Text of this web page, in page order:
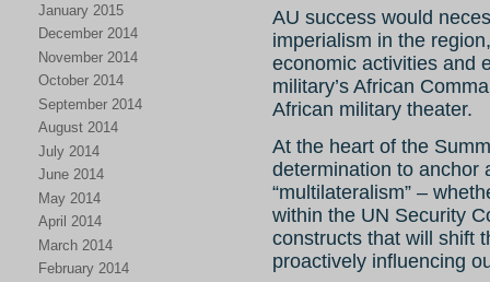
January 2015
December 2014
November 2014
October 2014
September 2014
August 2014
July 2014
June 2014
May 2014
April 2014
March 2014
February 2014
AU success would
imperialism in the
economic activities and
military’s African
African military theater.
At the heart of the
determination to anchor
“multilateralism” –
within the UN Security
constructs that will shift
proactively influencing